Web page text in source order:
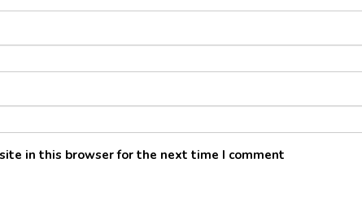
in this browser for the next time I comment